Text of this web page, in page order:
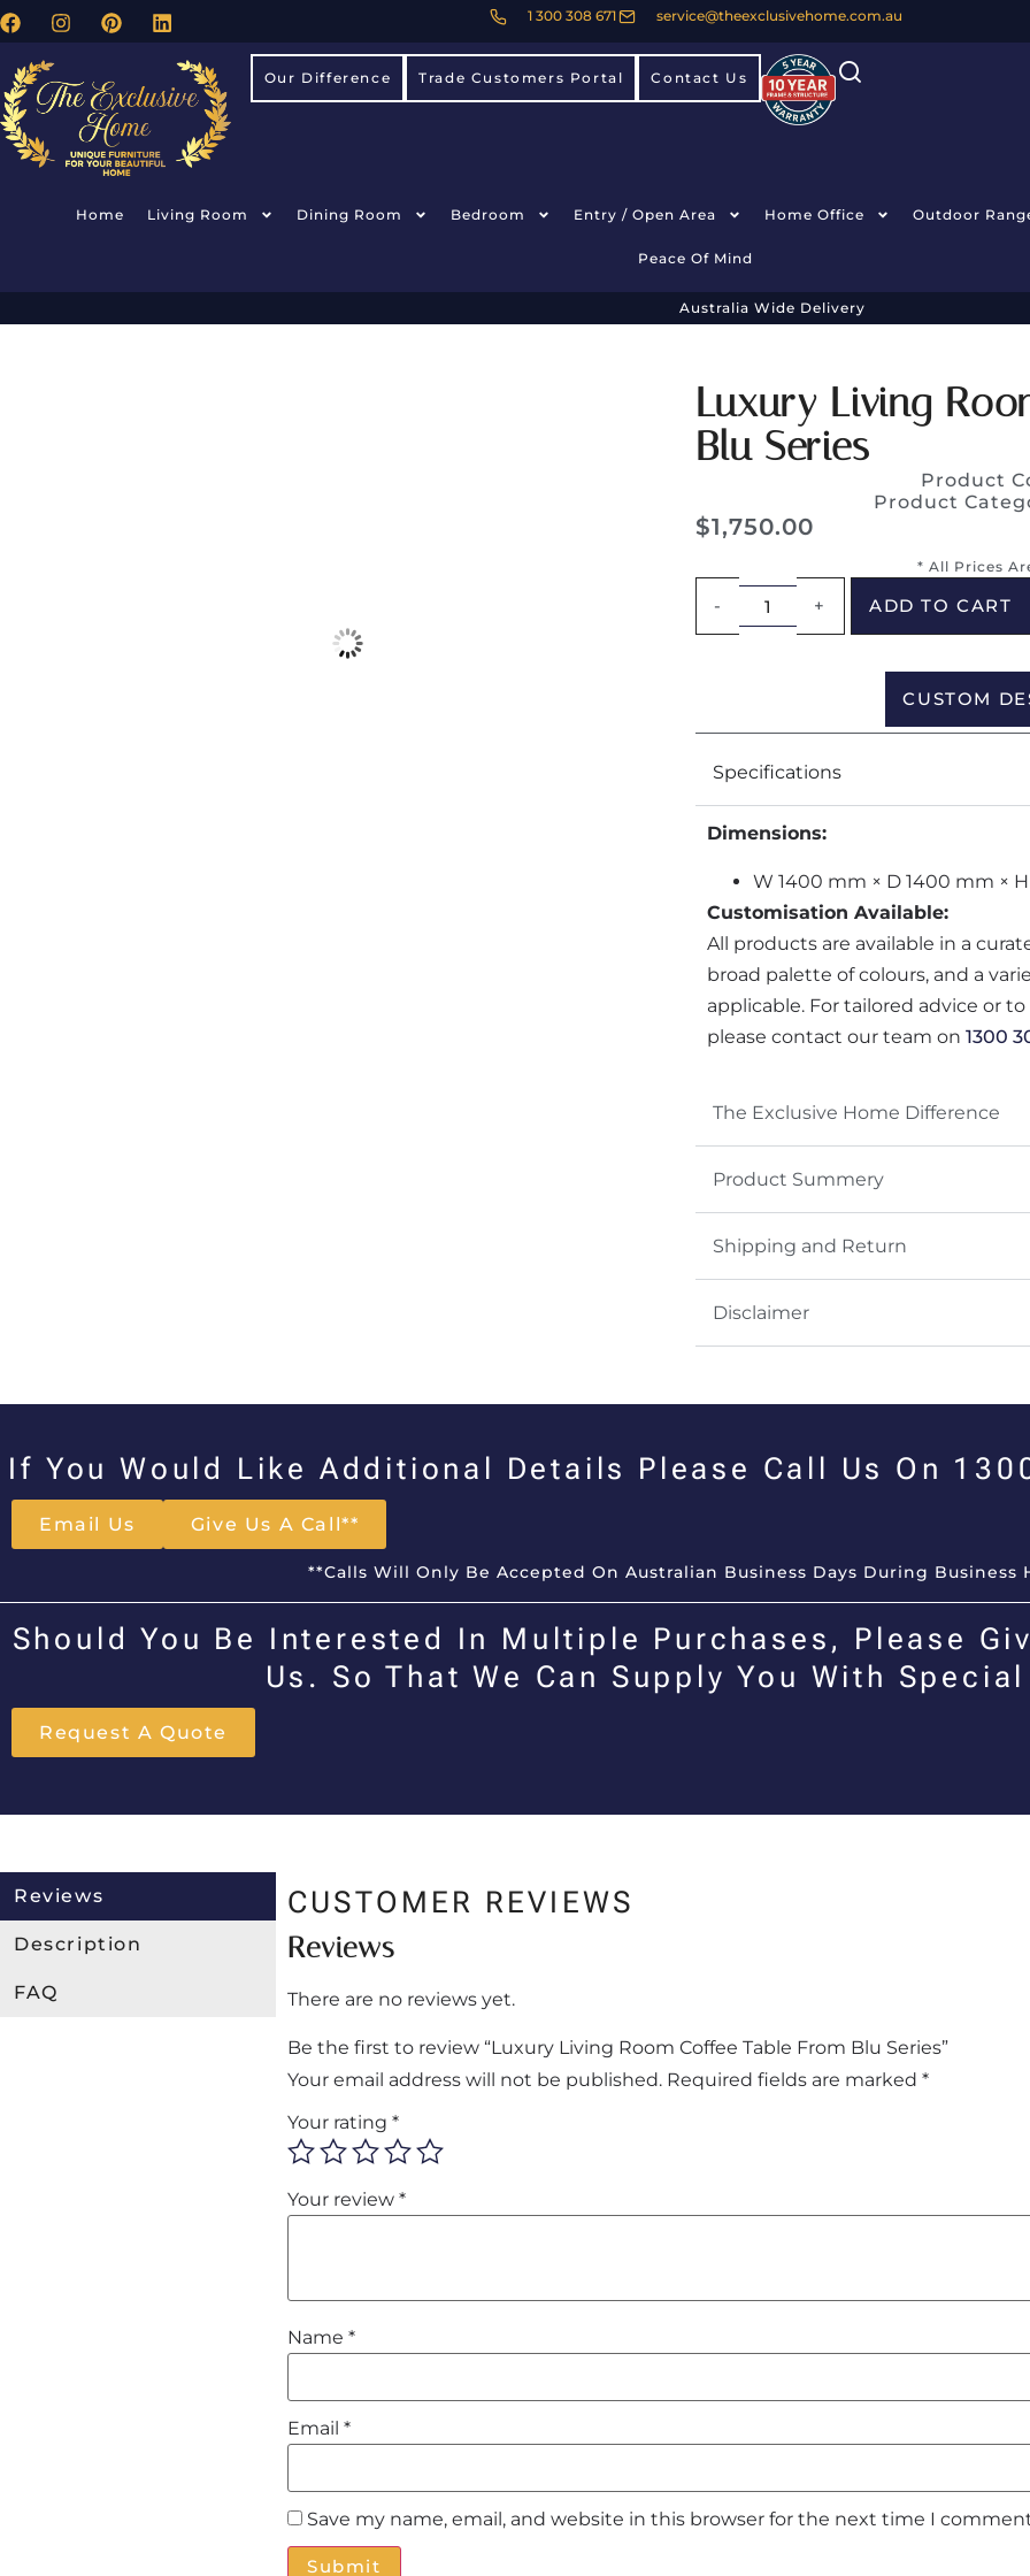
1 300 308 671 service@theexclusivehome.com.au
Our Difference Trade Customers Portal Contact Us
Home Living Room Dining Room Bedroom Entry / Open Area Home Office Outdoor
Peace Of Mind
Australia Wide Delivery
Luxury Living
Blu Series
Product
Product
$1,750.00
* All Prices
- + ADD TO CART
CUSTOM
Specifications
Dimensions:
W 1400 mm × D 1400 mm ×
Customisation Available:
All products are available in a
broad palette of colours, and a
applicable. For tailored advice or
please contact our team on 1300
The Exclusive Home Difference
Product Summery
Shipping and Return
Disclaimer
If You Would Like Additional Details Please Call Us On
Email Us Give Us A Call**
**Calls Will Only Be Accepted On Australian Business Days During Business
Should You Be Interested In Multiple Purchases, Please
Us. So That We Can Supply You With
Request A Quote
Reviews
Description
FAQ
CUSTOMER REVIEWS
Reviews
There are no reviews yet.
Be the first to review “Luxury Living Room Coffee Table From Blu Series”
Your email address will not be published. Required fields are marked *
Your rating *
Your review *
Name *
Email *
Save my name, email, and website in this browser for the next time I